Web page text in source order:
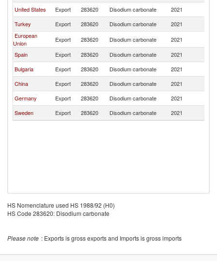
United States Export 283620 Disodium carbonate 2021
Turkey
Export 283620 Disodium carbonate 2021
European
Union
Export 283620 Disodium carbonate 2021
Spain
Export 283620 Disodium carbonate 2021
Bulgaria
Export 283620 Disodium carbonate 2021
China
Export 283620 Disodium carbonate 2021
Germany
Export 283620 Disodium carbonate 2021
Sweden
Export 283620 Disodium carbonate 2021
HS Nomenclature used HS 1988/92 (H0)
HS Code 283620: Disodium carbonate
Please note : Exports is gross exports and Imports is gross imports